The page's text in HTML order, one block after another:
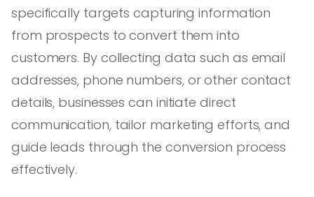
specifically targets capturing information
from prospects to convert them into
customers. By collecting data such as email
addresses, phone numbers, or other contact
details, businesses can initiate direct
communication, tailor marketing efforts, and
guide leads through the conversion process
effectively.